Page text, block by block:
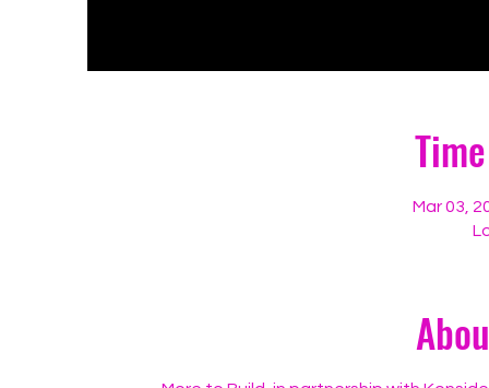
Mar 03,